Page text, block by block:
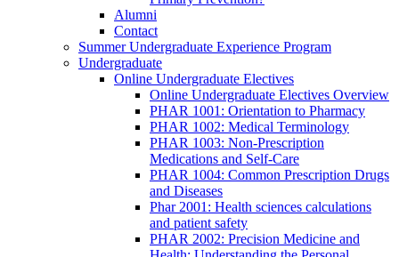
Alumni
Contact
Summer Undergraduate Experience Program
Undergraduate
Online Undergraduate Electives
Online Undergraduate Electives Overview
PHAR 1001: Orientation to Pharmacy
PHAR 1002: Medical Terminology
PHAR 1003: Non-Prescription
Medications and Self-Care
PHAR 1004: Common Prescription Drugs
and Diseases
Phar 2001: Health sciences calculations
and patient safety
PHAR 2002: Precision Medicine and